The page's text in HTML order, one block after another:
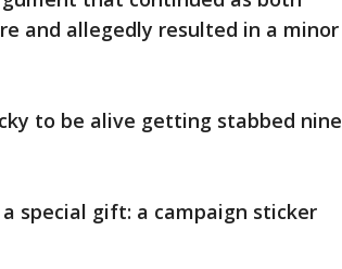
and allegedly resulted in a minor
to be alive getting stabbed nine
special gift: a campaign sticker